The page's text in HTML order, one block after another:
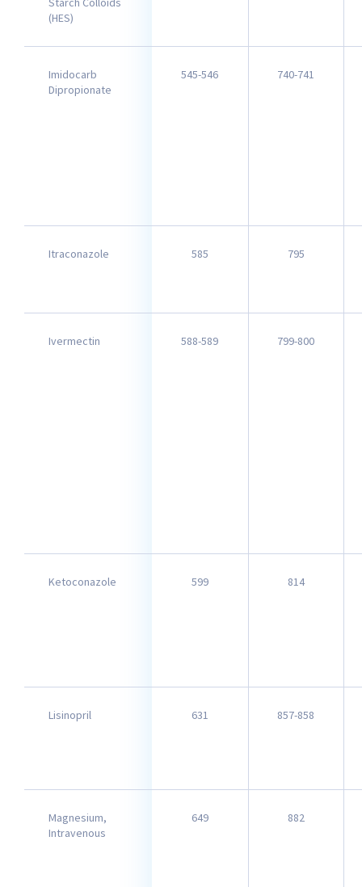
(HES)
Imidocarb
Dipropionate
545-546 740-741
Itraconazole 585 795
Ivermectin 588-589 799-800
Ketoconazole 599 814
Lisinopril 631 857-858
Magnesium,
Intravenous
649 882